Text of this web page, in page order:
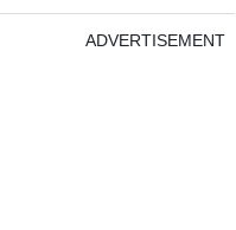
ADVERTISEMENT